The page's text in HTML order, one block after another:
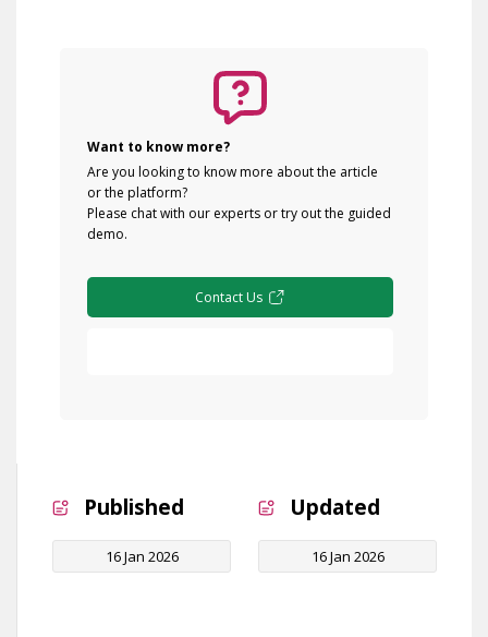
Want to know more?
Are you looking to know more about the article
or the platform?
Please chat with our experts or try out the guided
demo.
Contact Us
Published
16 Jan 2026
Updated
16 Jan 2026